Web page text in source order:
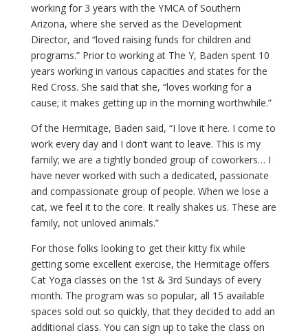
working for 3 years with the YMCA of Southern
Arizona, where she served as the Development
Director, and “loved raising funds for children and
programs.” Prior to working at The Y, Baden spent 10
years working in various capacities and states for the
Red Cross. She said that she, “loves working for a
cause; it makes getting up in the morning worthwhile.”
Of the Hermitage, Baden said, “I love it here. I come to
work every day and I don’t want to leave. This is my
family; we are a tightly bonded group of coworkers… I
have never worked with such a dedicated, passionate
and compassionate group of people. When we lose a
cat, we feel it to the core. It really shakes us. These are
family, not unloved animals.”
For those folks looking to get their kitty fix while
getting some excellent exercise, the Hermitage offers
Cat Yoga classes on the 1st & 3rd Sundays of every
month. The program was so popular, all 15 available
spaces sold out so quickly, that they decided to add an
additional class. You can sign up to take the class on